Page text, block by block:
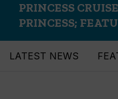
PRINCESS
PRINCESS;
LATEST NEWS